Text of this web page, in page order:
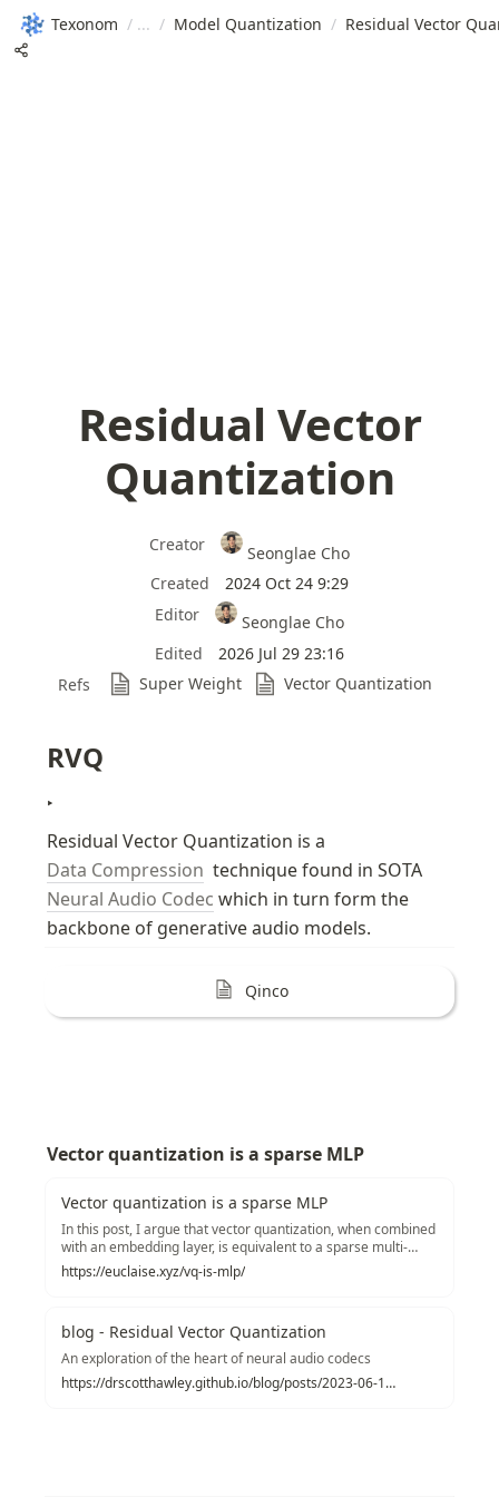
Texonom / / Model Quantization / Residual Vector
Residual Vector
Quantization
Creator
Seonglae Cho
Created
2024 Oct 24 9:29
Editor
Seonglae Cho
Edited
2026 Jul 29 23:16
Refs
Super Weight Vector Quantization
RVQ
‣
Residual Vector Quantization is a
Data Compression technique found in SOTA
Neural Audio Codec which in turn form the
backbone of generative audio models.
Qinco
Vector quantization is a sparse MLP
Vector quantization is a sparse MLP
In this post, I argue that vector quantization, when combined
with an embedding layer, is equivalent to a sparse multi-
layer perceptron layer.
https://euclaise.xyz/vq-is-mlp/
blog - Residual Vector Quantization
An exploration of the heart of neural audio codecs
https://drscotthawley.github.io/blog/posts/2023-06-12-RVQ.html